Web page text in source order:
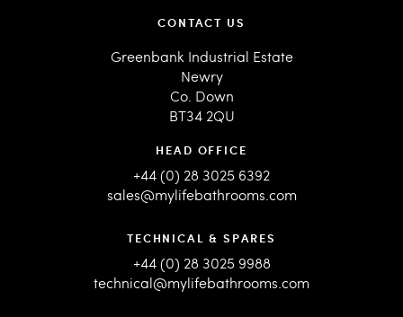
CONTACT US
Greenbank Industrial Estate
Newry
Co. Down
BT34 2QU
HEAD OFFICE
+44 (0) 28 3025 6392
sales@mylifebathrooms.com
TECHNICAL & SPARES
+44 (0) 28 3025 9988
technical@mylifebathrooms.com